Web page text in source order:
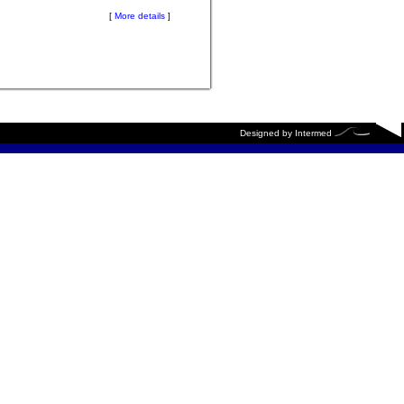
[ More details ]
Designed by Intermed